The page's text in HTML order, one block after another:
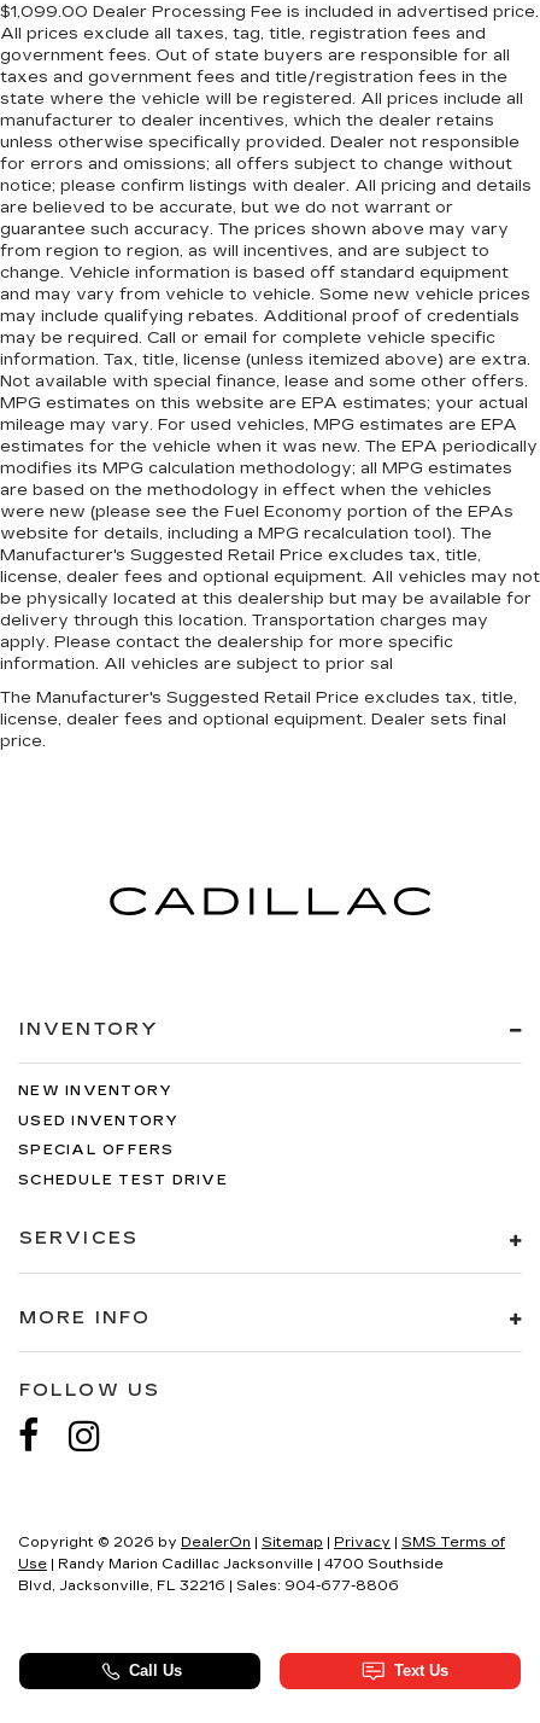
$1,099.00 Dealer Processing Fee is included in advertised price.
All prices exclude all taxes, tag, title, registration fees and
government fees. Out of state buyers are responsible for all
taxes and government fees and title/registration fees in the
state where the vehicle will be registered. All prices include all
manufacturer to dealer incentives, which the dealer retains
unless otherwise specifically provided. Dealer not responsible
for errors and omissions; all offers subject to change without
notice; please confirm listings with dealer. All pricing and details
are believed to be accurate, but we do not warrant or
guarantee such accuracy. The prices shown above may vary
from region to region, as will incentives, and are subject to
change. Vehicle information is based off standard equipment
and may vary from vehicle to vehicle. Some new vehicle prices
may include qualifying rebates. Additional proof of credentials
may be required. Call or email for complete vehicle specific
information. Tax, title, license (unless itemized above) are extra.
Not available with special finance, lease and some other offers.
MPG estimates on this website are EPA estimates; your actual
mileage may vary. For used vehicles, MPG estimates are EPA
estimates for the vehicle when it was new. The EPA periodically
modifies its MPG calculation methodology; all MPG estimates
are based on the methodology in effect when the vehicles
were new (please see the Fuel Economy portion of the EPAs
website for details, including a MPG recalculation tool). The
Manufacturer's Suggested Retail Price excludes tax, title,
license, dealer fees and optional equipment. All vehicles may not
be physically located at this dealership but may be available for
delivery through this location. Transportation charges may
apply. Please contact the dealership for more specific
information. All vehicles are subject to prior sal
The Manufacturer's Suggested Retail Price excludes tax, title,
license, dealer fees and optional equipment. Dealer sets final
price.
INVENTORY
NEW INVENTORY
USED INVENTORY
SPECIAL OFFERS
SCHEDULE TEST DRIVE
SERVICES
MORE INFO
FOLLOW US
Copyright © 2026 by DealerOn Sitemap Privacy
SMS Terms of
Use | Randy Marion Cadillac Jacksonville
4700 Southside
Blvd, Jacksonville, FL 32216 | Sales: 904-677-8806